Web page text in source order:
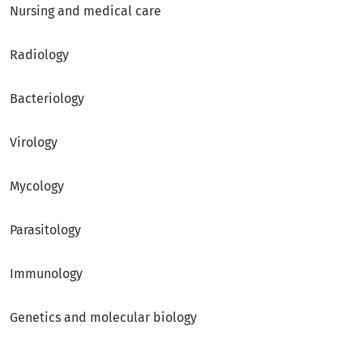
Nursing and medical care
Radiology
Bacteriology
Virology
Mycology
Parasitology
Immunology
Genetics and molecular biology